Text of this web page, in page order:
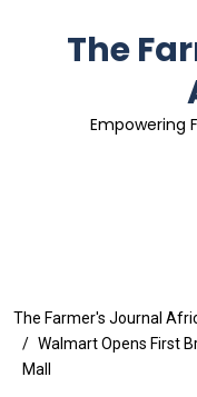
The
Empowering
The Farmer's Journal
Walmart Opens First
Mall